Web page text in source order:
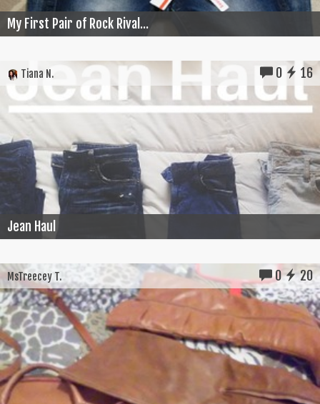
My First Pair of Rock Rival...
Tiana N. 0 16
Jean Haul
MsTreecey T. 0 20